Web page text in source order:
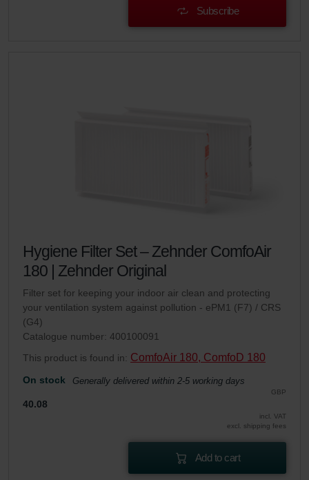
Subscribe
Hygiene Filter Set – Zehnder ComfoAir
180 | Zehnder Original
Filter set for keeping your indoor air clean and protecting
your ventilation system against pollution - ePM1 (F7) / CRS
(G4)
Catalogue number: 400100091
This product is found in: ComfoAir 180, ComfoD 180
On stock Generally delivered within 2-5 working days
GBP
40.08
incl. VAT
excl. shipping fees
Add to cart